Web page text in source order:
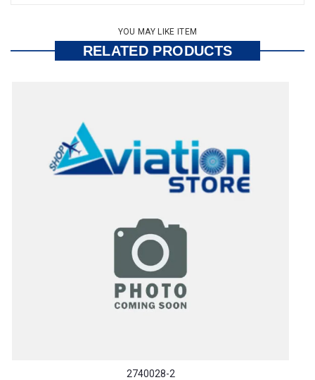
YOU MAY LIKE ITEM
RELATED PRODUCTS
2740028-2